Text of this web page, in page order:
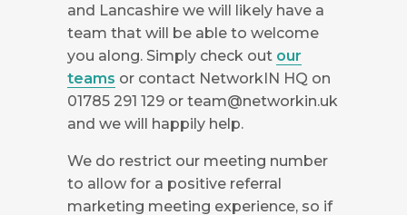
and Lancashire we will likely have a
team that will be able to welcome
you along. Simply check out our
teams or contact NetworkIN HQ on
01785 291 129 or team@networkin.uk
and we will happily help.
We do restrict our meeting number
to allow for a positive referral
marketing meeting experience, so if